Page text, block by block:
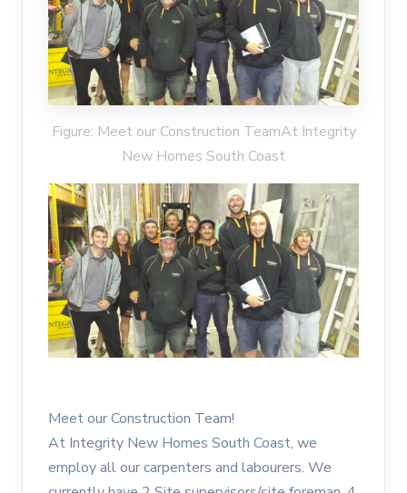
Figure: Meet our Construction TeamAt Integrity
New Homes South Coast
Meet our Construction Team!
At Integrity New Homes South Coast, we
employ all our carpenters and labourers. We